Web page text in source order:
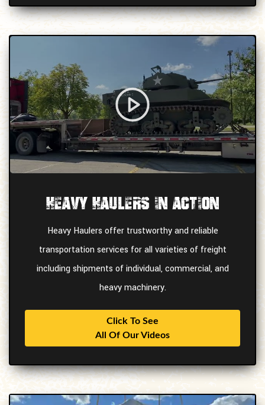
Heavy Haulers In Action
Heavy Haulers offer trustworthy and reliable
transportation services for all varieties of freight
including shipments of individual, commercial, and
heavy machinery.
Click To See
All Of Our Videos